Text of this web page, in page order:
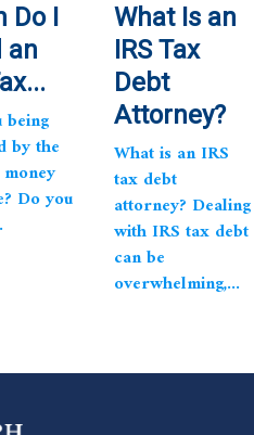
Do I
an
by the
Do you
What Is an
IRS Tax
Debt
Attorney?
What is an IRS
tax debt
attorney? Dealing
with IRS tax debt
can be
overwhelming,...